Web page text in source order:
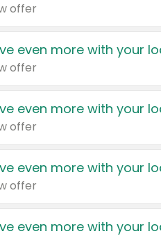
offer
even more with your
offer
even more with your
offer
even more with your
offer
even more with your